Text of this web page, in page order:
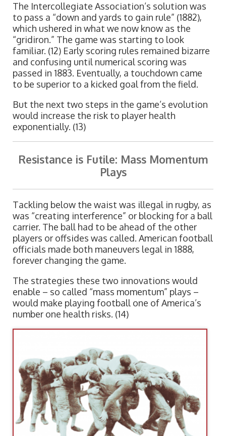
The Intercollegiate Association’s solution was
to pass a “down and yards to gain rule” (1882),
which ushered in what we now know as the
“gridiron.” The game was starting to look
familiar. (12) Early scoring rules remained bizarre
and confusing until numerical scoring was
passed in 1883. Eventually, a touchdown came
to be superior to a kicked goal from the field.
But the next two steps in the game’s evolution
would increase the risk to player health
exponentially. (13)
Resistance is Futile: Mass Momentum
Plays
Tackling below the waist was illegal in rugby, as
was “creating interference” or blocking for a ball
carrier. The ball had to be ahead of the other
players or offsides was called. American football
officials made both maneuvers legal in 1888,
forever changing the game.
The strategies these two innovations would
enable – so called “mass momentum” plays –
would make playing football one of America’s
number one health risks. (14)